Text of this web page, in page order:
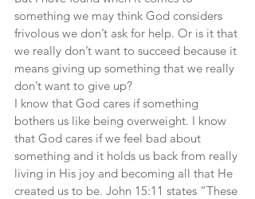
something we may think God considers
frivolous we don’t ask for help. Or is it that
we really don’t want to succeed because it
means giving up something that we really
don’t want to give up?
I know that God cares if something
bothers us like being overweight. I know
that God cares if we feel bad about
something and it holds us back from really
living in His joy and becoming all that He
created us to be. John 15:11 states “These